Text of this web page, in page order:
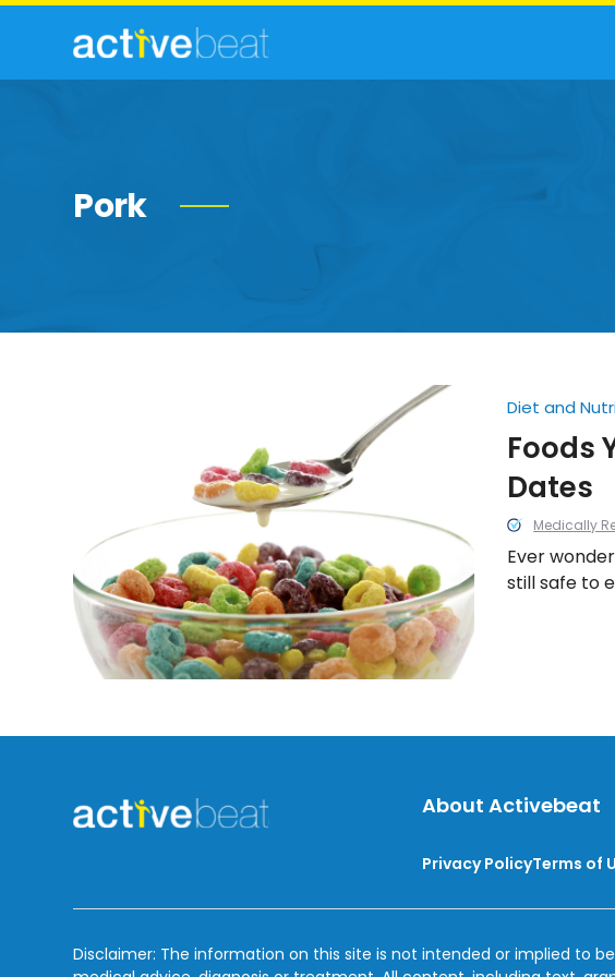
Pork
Dates
Medically
Diet and
Foods
Dates
Ever
still safe to
About Activebeat
Privacy PolicyTerms of
Disclaimer: The information on this site is not intended or implied to